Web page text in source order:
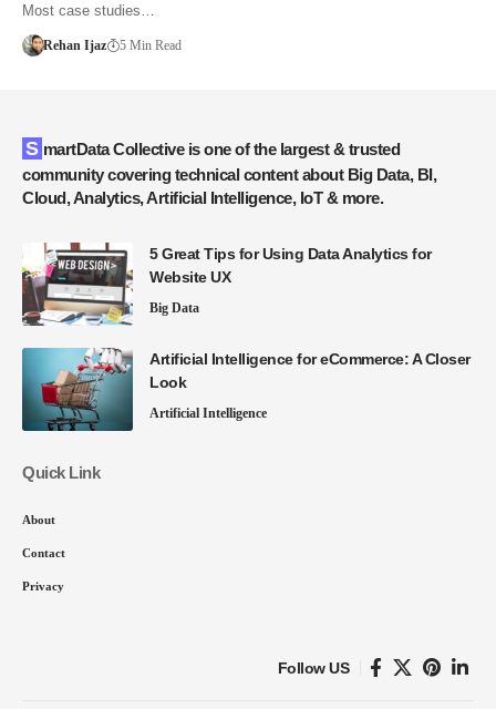
Most case studies…
Rehan Ijaz 5 Min Read
SmartData Collective is one of the largest & trusted
community covering technical content about Big Data, BI,
Cloud, Analytics, Artificial Intelligence, IoT & more.
5 Great Tips for Using Data Analytics for
Website UX
Big Data
Artificial Intelligence for eCommerce: A Closer
Look
Artificial Intelligence
Quick Link
About
Contact
Privacy
Follow US